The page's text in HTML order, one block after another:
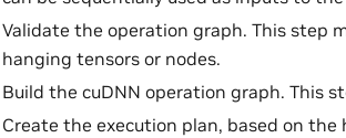
Validate the operation graph. This step
hanging tensors or nodes.
Build the cuDNN operation graph. This
Create the execution plan, based on the